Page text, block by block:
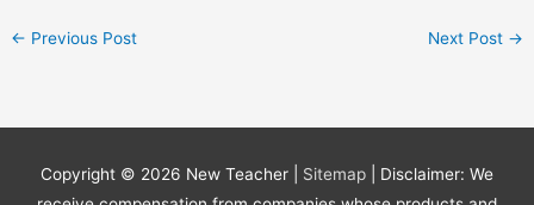
← Previous Post Next Post →
Copyright © 2026 New Teacher Sitemap
| Disclaimer: We